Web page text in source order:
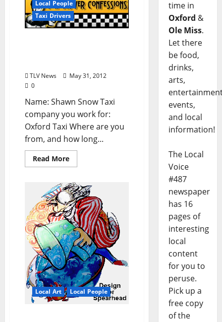
Local People
Taxi Drivers
TLV News
May 31, 2012
0
Name: Shawn Snow Taxi
company you work for:
Oxford Taxi Where are you
from, and how long...
Read More
Local Art Local People
time in
Oxford &
Ole Miss.
Let there
be food,
drinks,
arts,
events,
and local
information!
The Local
Voice
#487
newspaper
has 16
pages of
interesting
local
content
for you to
peruse.
Pick up a
free copy
of the